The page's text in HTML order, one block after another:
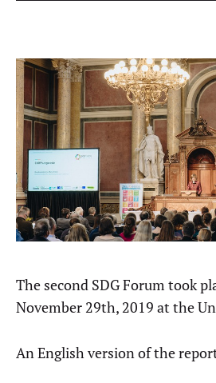
The second SDG Forum took
November 29th, 2019 at the
An English version of the